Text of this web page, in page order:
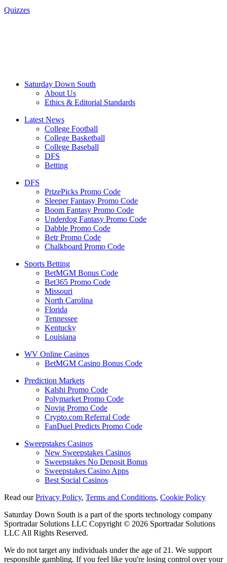
Quizzes
Saturday Down South
About Us
Ethics & Editorial Standards
Latest News
College Football
College Basketball
College Baseball
DFS
Betting
DFS
PrizePicks Promo Code
Sleeper Fantasy Promo Code
Boom Fantasy Promo Code
Underdog Fantasy Promo Code
Dabble Promo Code
Betr Promo Code
Chalkboard Promo Code
Sports Betting
BetMGM Bonus Code
Bet365 Promo Code
Missouri
North Carolina
Florida
Tennessee
Kentucky
Louisiana
WV Online Casinos
BetMGM Casino Bonus Code
Prediction Markets
Kalshi Promo Code
Polymarket Promo Code
Novig Promo Code
Crypto.com Referral Code
FanDuel Predicts Promo Code
Sweepstakes Casinos
New Sweepstakes Casinos
Sweepstakes No Deposit Bonus
Sweepstakes Casino Apps
Best Social Casinos
Read ourPrivacy Policy, Terms and Conditions, Cookie Policy
Saturday Down South is a part of the sports technology company
Sportradar Solutions LLC Copyright © 2026 Sportradar Solutions
LLC All Rights Reserved.
We do not target any individuals under the age of 21. We support
responsible gambling. If you feel like you're losing control over your